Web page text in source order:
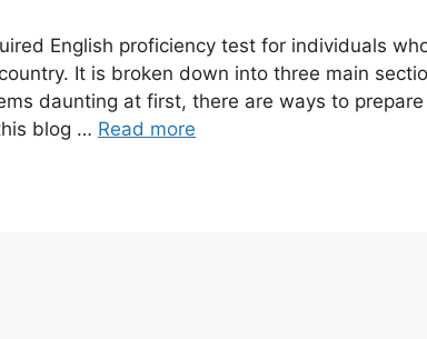
English proficiency test for individuals
It is broken down into three main
daunting at first, there are ways to
blog … Read more